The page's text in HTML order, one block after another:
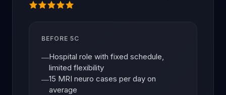
BEFORE 5C
—Hospital role with fixed schedule,
limited flexibility
—15 MRI neuro cases per day on
average